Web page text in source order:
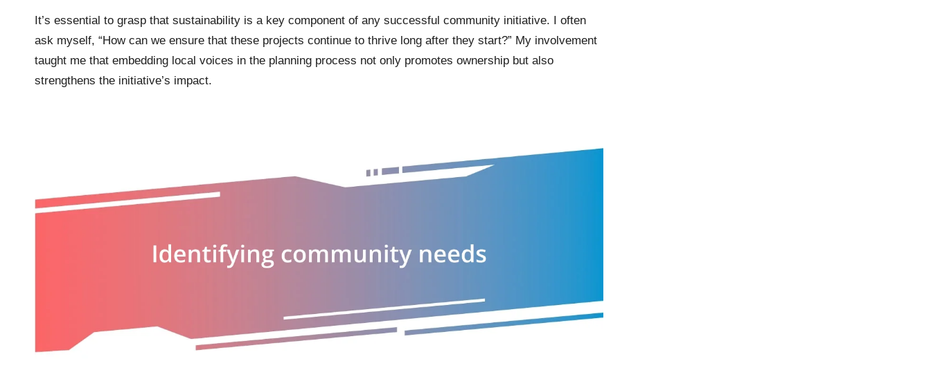
It’s essential to grasp that sustainability is a key component of any successful community initiative. I often
ask myself, “How can we ensure that these projects continue to thrive long after they start?” My involvement
taught me that embedding local voices in the planning process not only promotes ownership but also
strengthens the initiative’s impact.